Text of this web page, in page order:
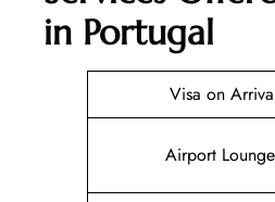
in Portugal
Visa on
Airport